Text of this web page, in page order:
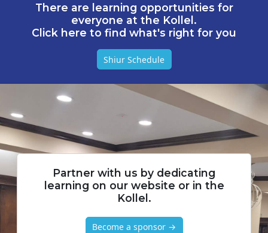
There are learning opportunities for
everyone at the Kollel.
Click here to find what's right for you
Shiur Schedule
Partner with us by dedicating
learning on our website or in the
Kollel.
Become a sponsor →